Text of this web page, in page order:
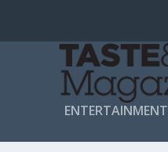
ENTERTAINMENT